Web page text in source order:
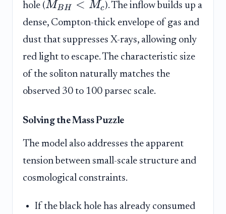
hole (MBH < Mc). The inflow builds up a
dense, Compton-thick envelope of gas and
dust that suppresses X-rays, allowing only
red light to escape. The characteristic size
of the soliton naturally matches the
observed 30 to 100 parsec scale.
Solving the Mass Puzzle
The model also addresses the apparent
tension between small-scale structure and
cosmological constraints.
If the black hole has already consumed